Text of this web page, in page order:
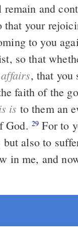
and
to you
so that
affairs, that you
faith of the
is to them an
God. 29 For to you it is given
also to
in me, and